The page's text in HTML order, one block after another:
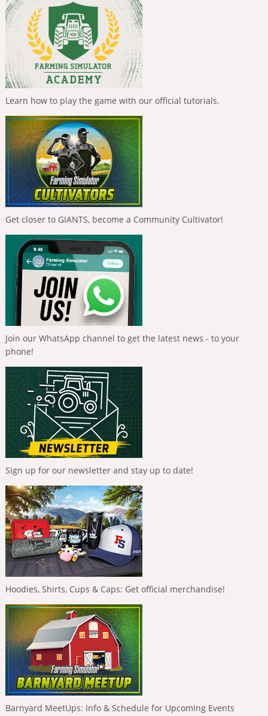
Learn how to play the game with our official tutorials.
Get closer to GIANTS, become a Community Cultivator!
Join our WhatsApp channel to get the latest news - to your
phone!
Sign up for our newsletter and stay up to date!
Hoodies, Shirts, Cups & Caps: Get official merchandise!
Barnyard MeetUps: Info & Schedule for Upcoming Events